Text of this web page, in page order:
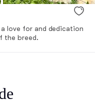
love for and dedication
the breed.